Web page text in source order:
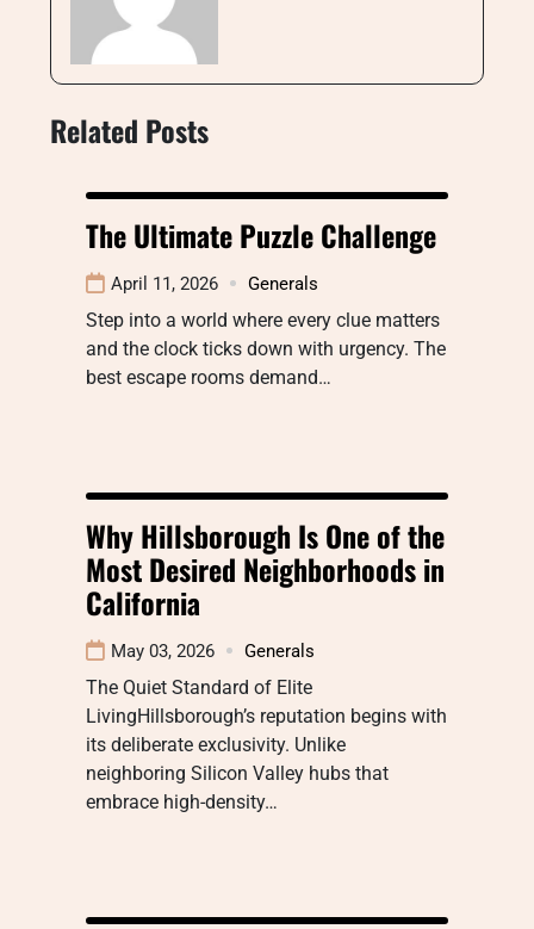
Related Posts
The Ultimate Puzzle Challenge
April 11, 2026 Generals
Step into a world where every clue matters
and the clock ticks down with urgency. The
best escape rooms demand…
Why Hillsborough Is One of the
Most Desired Neighborhoods in
California
May 03, 2026 Generals
The Quiet Standard of Elite
LivingHillsborough’s reputation begins with
its deliberate exclusivity. Unlike
neighboring Silicon Valley hubs that
embrace high-density…